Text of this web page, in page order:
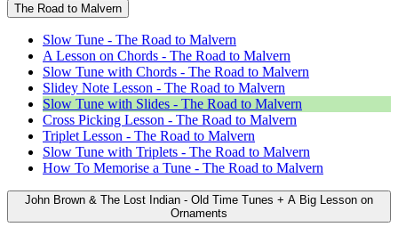
The Road to Malvern
Slow Tune - The Road to Malvern
A Lesson on Chords - The Road to Malvern
Slow Tune with Chords - The Road to Malvern
Slidey Note Lesson - The Road to Malvern
Slow Tune with Slides - The Road to Malvern
Cross Picking Lesson - The Road to Malvern
Triplet Lesson - The Road to Malvern
Slow Tune with Triplets - The Road to Malvern
How To Memorise a Tune - The Road to Malvern
John Brown & The Lost Indian - Old Time Tunes + A Big Lesson on
Ornaments